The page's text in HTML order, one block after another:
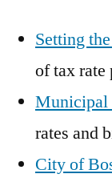
Setting
of tax rate
Municipal
rates and
City of